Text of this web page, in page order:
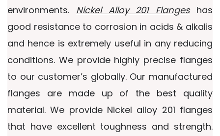
environments. Nickel Alloy 201 Flangeshas
good resistance to corrosion in acids & alkalis
and hence is extremely useful in any reducing
conditions. We provide highly precise flanges
to our customer’s globally. Our manufactured
flanges are made up of the best quality
material. We provide Nickel alloy 201 flanges
that have excellent toughness and strength.